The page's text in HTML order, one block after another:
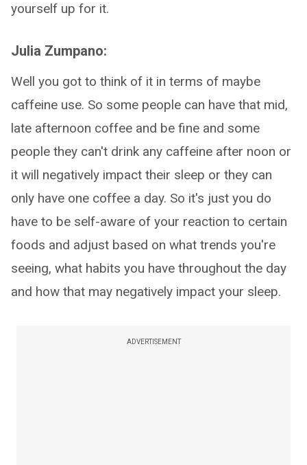
yourself up for it.
Julia Zumpano:
Well you got to think of it in terms of maybe
caffeine use. So some people can have that mid,
late afternoon coffee and be fine and some
people they can't drink any caffeine after noon or
it will negatively impact their sleep or they can
only have one coffee a day. So it's just you do
have to be self-aware of your reaction to certain
foods and adjust based on what trends you're
seeing, what habits you have throughout the day
and how that may negatively impact your sleep.
ADVERTISEMENT